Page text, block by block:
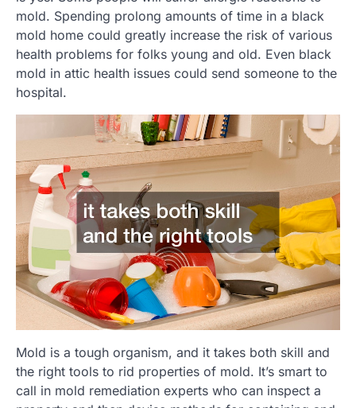
mold. Spending prolong amounts of time in a black
mold home could greatly increase the risk of various
health problems for folks young and old. Even black
mold in attic health issues could send someone to the
hospital.
Mold is a tough organism, and it takes both skill and
the right tools to rid properties of mold. It’s smart to
call in mold remediation experts who can inspect a